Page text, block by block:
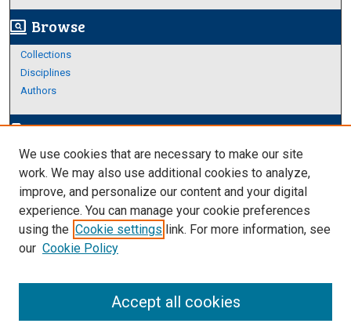
screen_search_desktop Browse
Collections
Disciplines
Authors
edit_documentAuthor Corner
Author FAQ
Links
About Archives
We use cookies that are necessary to make our site
work. We may also use additional cookies to analyze,
improve, and personalize our content and your digital
experience. You can manage your cookie preferences
using the Cookie settings link. For more information, see
our Cookie Policy
Accept all cookies